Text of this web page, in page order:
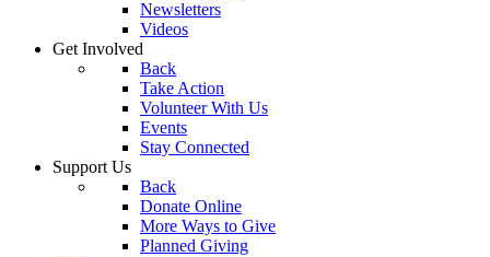
Newsletters
Videos
Get Involved
Back
Take Action
Volunteer With Us
Events
Stay Connected
Support Us
Back
Donate Online
More Ways to Give
Planned Giving